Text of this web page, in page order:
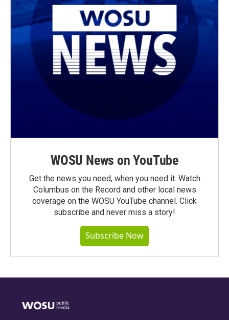
WOSU News on YouTube
Get the news you need, when you need it. Watch
Columbus on the Record and other local news
coverage on the WOSU YouTube channel. Click
subscribe and never miss a story!
Subscribe Now